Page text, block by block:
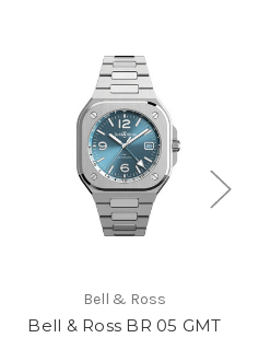
Bell & Ross
Bell & Ross BR 05 GMT